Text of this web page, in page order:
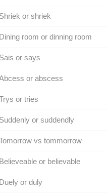
Shriek or shriek
Dining room or dinning room
Sais or says
or abscess
or tries
Suddenly or suddendly
vs tommorrow
Believeable or believable
Duely or duly